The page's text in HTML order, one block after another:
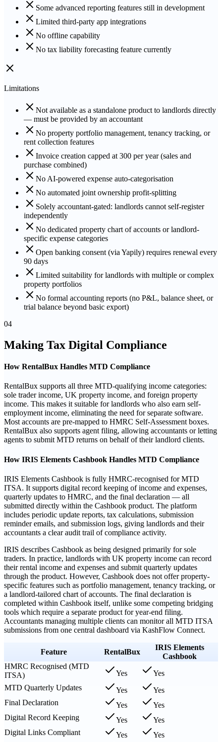
Some advanced reporting features still in development
Limited third-party app integrations
No offline capability
No tax liability forecasting feature currently
Limitations
Not available as a standalone product to landlords directly
— must be provided by an accountant
No property portfolio management, tenancy tracking, or
rent collection features
Invoice creation capped at 300 per year (sales and
purchase combined)
No AI-powered expense auto-categorisation
No automated joint ownership profit-splitting
Solely accountant-gated: landlords cannot self-register
independently
No dedicated property chart of accounts or landlord-
specific expense categories
Open banking consent (via Yapily) requires renewal every
90 days
Limited suitability for landlords with multiple or complex
property portfolios
No formal accounting reports (no P&L, balance sheet, or
trial balance beyond basic export)
04
Making Tax Digital Compliance
How RentalBux Handles MTD Compliance
RentalBux supports all three MTD-qualifying income categories:
sole trader income, UK property income, and foreign property
income. This makes it suitable for landlords who also earn self-
employment income, eliminating the need for separate software.
Most accounts are pre-mapped to HMRC Self-Assessment boxes.
RentalBux also supports agent filing, allowing accountants or letting
agents to submit MTD returns on behalf of their landlord clients.
How IRIS Elements Cashbook Handles MTD Compliance
IRIS Elements Cashbook is fully HMRC-recognised for MTD
ITSA. It supports digital record keeping of income and expenses,
quarterly updates to HMRC, and the final declaration — all
submitted directly within the Cashbook product. The platform
includes periodic update reports, tax calculations, submission
reminder emails, and submission logs, giving landlords and their
accountants a clear audit trail of compliance activity.
IRIS describes Cashbook as being designed primarily for sole
traders. In practice, landlords with UK property income can record
their rental income and expenses and submit quarterly updates
through the product. However, Cashbook does not offer property-
specific features such as portfolio management, tenancy tracking, or
a landlord-tailored chart of accounts. The final declaration is
completed within Cashbook itself, unlike some competing bridging
tools which require a separate product for year-end filing.
Accountants managing multiple clients can monitor all MTD ITSA
submissions from one central dashboard via KashFlow Connect.
Feature RentalBux
IRIS Elements
Cashbook
HMRC Recognised (MTD
ITSA)
Yes
Yes
MTD Quarterly Updates
Yes
Yes
Final Declaration
Yes
Yes
Digital Record Keeping
Yes
Yes
Digital Links Compliant
Yes
Yes